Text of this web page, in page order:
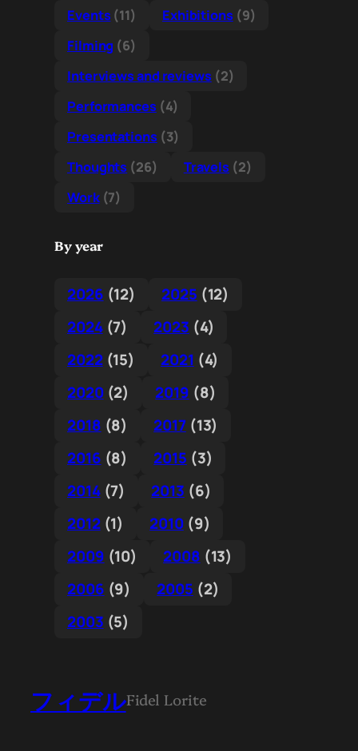
Events(11) Exhibitions(9)
Filming (6)
Interviews and reviews(2)
Performances(4)
Presentations(3)
Thoughts (26) Travels (2)
Work(7)
By year
2026 (12) 2025 (12)
2024(7) 2023 (4)
2022(15) 2021 (4)
2020(2) 2019 (8)
2018 (8) 2017(13)
2016 (8) 2015 (3)
2014(7) 2013 (6)
2012(1) 2010(9)
2009 (10) 2008 (13)
2006 (9) 2005 (2)
2003 (5)
フィデルFidel Lorite